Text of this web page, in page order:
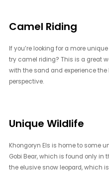
Camel Riding
If you’re looking for a more
try camel riding? This is a great
with the sand and experience
perspective.
Unique Wildlife
Khongoryn Els is home to some
Gobi Bear, which is found only in
the elusive snow leopard, which